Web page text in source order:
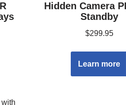
Hidden Camera
Standby
$299.95
Learn more